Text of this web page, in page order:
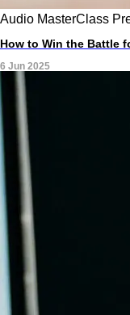
Audio MasterClass
How to Win the Battle
6 Jun 2025